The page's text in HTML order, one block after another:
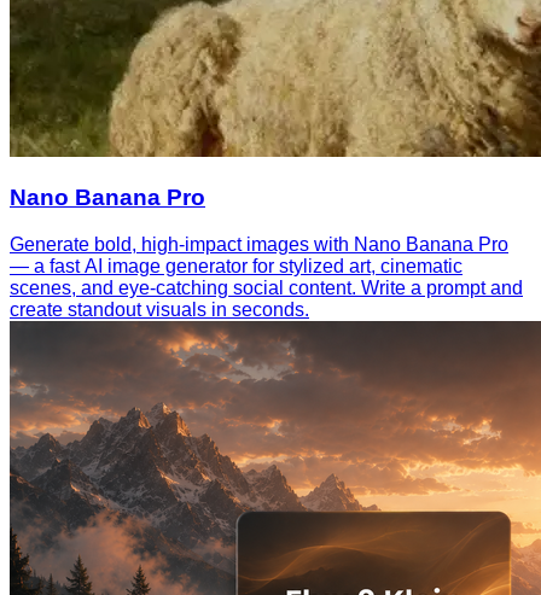
Nano Banana Pro
Generate bold, high-impact images with Nano Banana Pro
— a fast AI image generator for stylized art, cinematic
scenes, and eye-catching social content. Write a prompt and
create standout visuals in seconds.